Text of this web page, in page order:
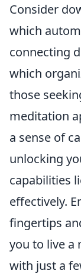
Consider
which
connecting
which
those
meditation
a sense of
unlocking
capabilities
effectively.
fingertips
you to live a
with just a